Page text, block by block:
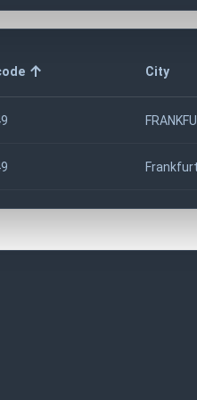
City